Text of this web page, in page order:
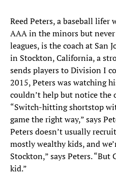
Reed Peters, a baseball lifer
AAA in the minors but
leagues, is the coach at San
in Stockton, California, a
sends players to Division I
2015, Peters was watching
couldn’t help but notice the
“Switch-hitting shortstop
game the right way,” says
Peters doesn’t usually
mostly wealthy kids, and
Stockton,” says Peters.
kid.”